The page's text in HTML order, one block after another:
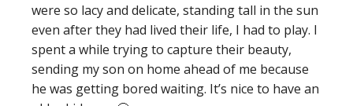
were so lacy and delicate, standing tall in the sun
even after they had lived their life, I had to play. I
spent a while trying to capture their beauty,
sending my son on home ahead of me because
he was getting bored waiting. It’s nice to have an